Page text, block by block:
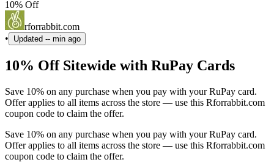
10% Off
rforrabbit.com
•
Updated -- min ago
10% Off Sitewide with RuPay Cards
Save 10% on any purchase when you pay with your RuPay card.
Offer applies to all items across the store — use this Rforrabbit.com
coupon code to claim the offer.
Save 10% on any purchase when you pay with your RuPay card.
Offer applies to all items across the store — use this Rforrabbit.com
coupon code to claim the offer.